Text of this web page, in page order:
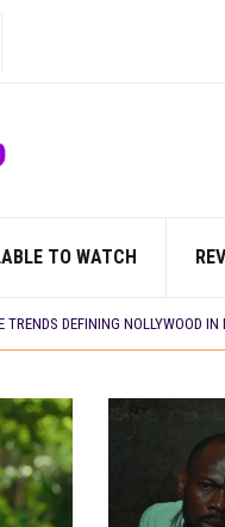
TO WATCH
OF JANUARY MOVIES AND TV
MAN: BRAND NEW DAY’
DISTILLED: THE STORIES
TRENDS DEFINING NOLLYWOOD IN
DISTILLED: THE STORIES
AND ANAKLE’S FLYING WHALE
OF JANUARY MOVIES AND TV